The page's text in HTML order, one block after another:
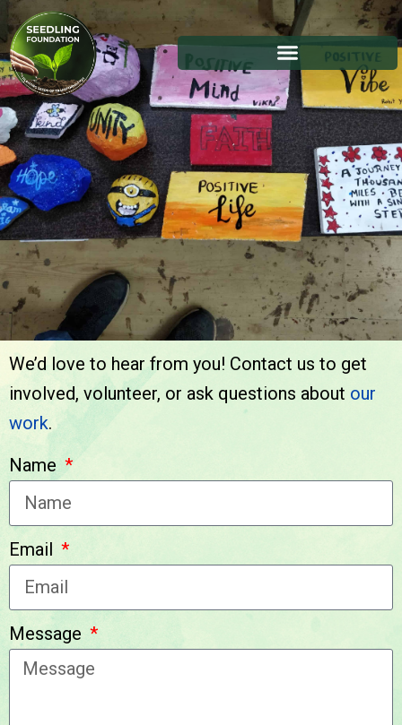
Contact Us
We’d love to hear from you! Contact us to get
involved, volunteer, or ask questions about our
work.
Name
Email
Message